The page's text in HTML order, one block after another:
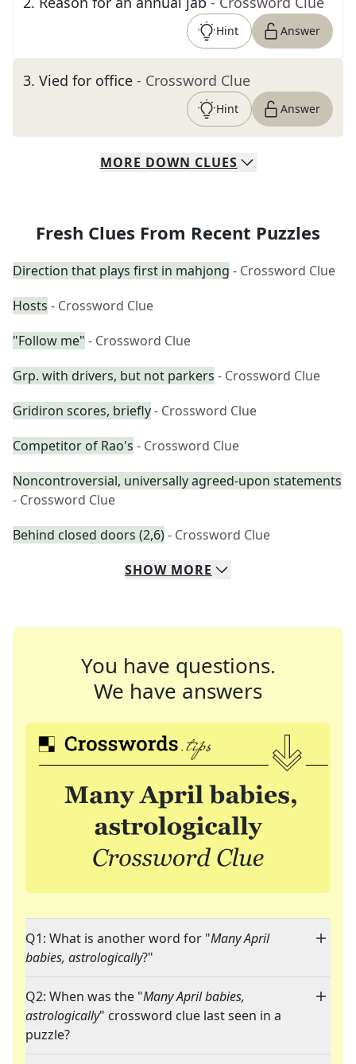
Hint Answer
3. Vied for office - Crossword Clue
Hint Answer
MORE DOWN CLUES
Fresh Clues From Recent Puzzles
Direction that plays first in mahjong - Crossword Clue
Hosts - Crossword Clue
"Follow me" - Crossword Clue
Grp. with drivers, but not parkers - Crossword Clue
Gridiron scores, briefly- Crossword Clue
Competitor of Rao's - Crossword Clue
Noncontroversial, universally agreed-upon statements
- Crossword Clue
Behind closed doors (2,6)- Crossword Clue
SHOW MORE
You have questions.
We have answers
Q1: What is another word for "Many April
babies, astrologically?"
Q2: When was the "Many April babies,
astrologically" crossword clue last seen in a
puzzle?